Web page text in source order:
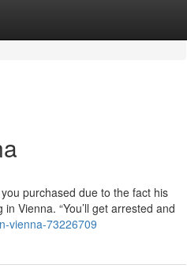
purchased due to the fact his
Vienna. “You’ll get arrested and
vienna-73226709